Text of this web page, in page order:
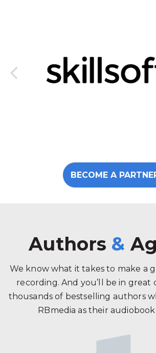
BECOME A
Authors &
We know what it takes to make a
recording. And you’ll be in great
thousands of bestselling authors
RBmedia as their